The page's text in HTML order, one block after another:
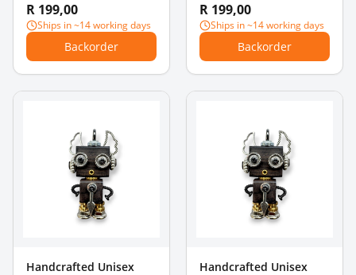
Charm Pendant -
Microphone & Long
R 199,00
Ships in ~14 working days
Backorder
Charm Pendant - Top
Hat & Pipe
R 199,00
Ships in ~14 working days
Backorder
Handcrafted Unisex
Handcrafted Unisex